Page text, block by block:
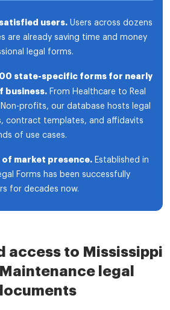
users. Users across dozens
are already saving time and money
legal forms.
state-specific forms for nearly
business. From Healthcare to Real
profits, our database hosts legal
contract templates, and affidavits
of use cases.
of market presence. Established in
Forms has been successfully
for decades now.
access to Mississippi
legal